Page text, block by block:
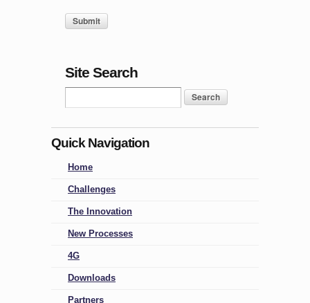
Site Search
Quick Navigation
Home
Challenges
The Innovation
New Processes
4G
Downloads
Partners